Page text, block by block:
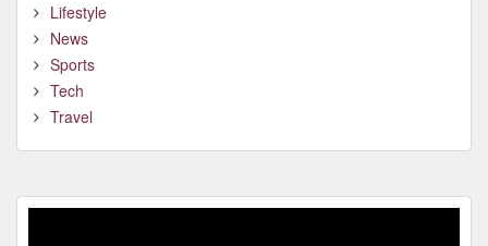
Lifestyle
News
Sports
Tech
Travel